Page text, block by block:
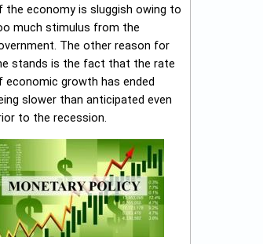
the economy is sluggish owing to
much stimulus from the
The other reason for
stands is the fact that the rate
economic growth has ended
slower than anticipated even
to the recession.